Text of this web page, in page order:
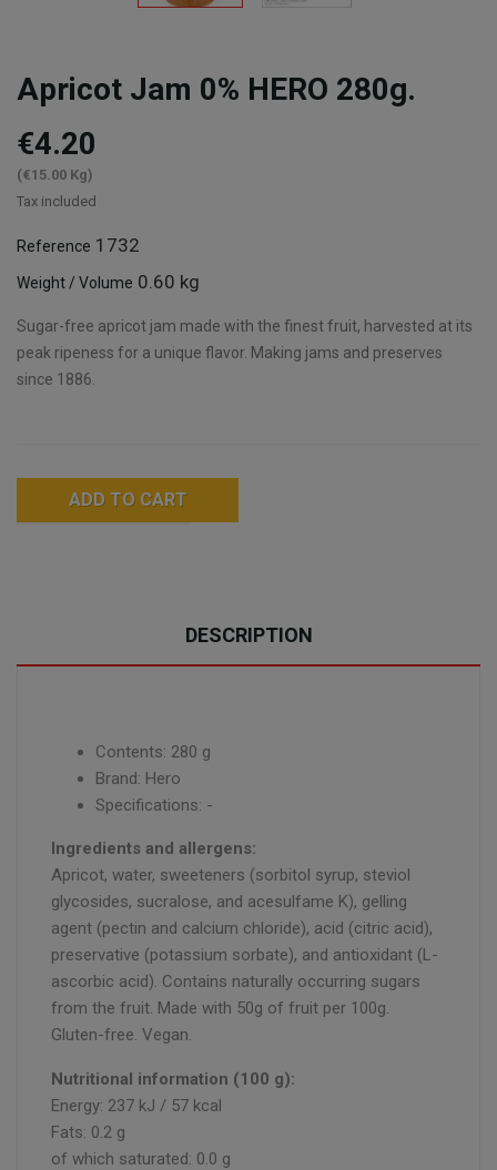
Apricot Jam 0% HERO 280g.
€4.20
(€15.00 Kg)
Tax included
Reference 1732
Weight / Volume 0.60 kg
Sugar-free apricot jam made with the finest fruit, harvested at its
peak ripeness for a unique flavor. Making jams and preserves
since 1886.
ADD TO CART
DESCRIPTION
Contents: 280 g
Brand: Hero
Specifications: -
Ingredients and allergens:
Apricot, water, sweeteners (sorbitol syrup, steviol
glycosides, sucralose, and acesulfame K), gelling
agent (pectin and calcium chloride), acid (citric acid),
preservative (potassium sorbate), and antioxidant (L-
ascorbic acid). Contains naturally occurring sugars
from the fruit. Made with 50g of fruit per 100g.
Gluten-free. Vegan.
Nutritional information (100 g):
Energy: 237 kJ / 57 kcal
Fats: 0.2 g
of which saturated: 0.0 g